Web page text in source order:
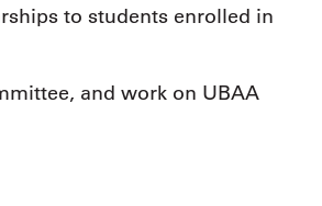
to students enrolled in
and work on UBAA